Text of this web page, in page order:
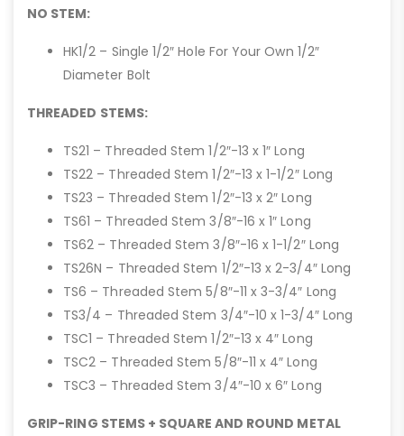
NO STEM:
HK1/2 – Single 1/2″ Hole For Your Own 1/2″
Diameter Bolt
THREADED STEMS:
TS21 – Threaded Stem 1/2″-13 x 1″ Long
TS22 – Threaded Stem 1/2″-13 x 1-1/2″ Long
TS23 – Threaded Stem 1/2″-13 x 2″ Long
TS61 – Threaded Stem 3/8″-16 x 1″ Long
TS62 – Threaded Stem 3/8″-16 x 1-1/2″ Long
TS26N – Threaded Stem 1/2″-13 x 2-3/4″ Long
TS6 – Threaded Stem 5/8″-11 x 3-3/4″ Long
TS3/4 – Threaded Stem 3/4″-10 x 1-3/4″ Long
TSC1 – Threaded Stem 1/2″-13 x 4″ Long
TSC2 – Threaded Stem 5/8″-11 x 4″ Long
TSC3 – Threaded Stem 3/4″-10 x 6″ Long
GRIP-RING STEMS + SQUARE AND ROUND METAL